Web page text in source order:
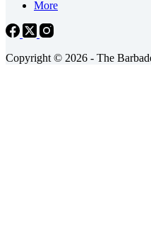
More
Copyright © 2026 - The